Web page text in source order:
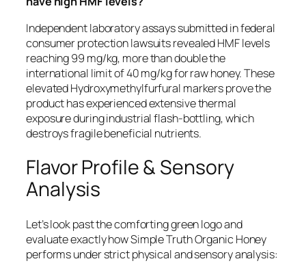
Independent laboratory assays submitted in federal
consumer protection lawsuits revealed HMF levels
reaching 99 mg/kg, more than double the
international limit of 40 mg/kg for raw honey. These
elevated Hydroxymethylfurfural markers prove the
product has experienced extensive thermal
exposure during industrial flash-bottling, which
destroys fragile beneficial nutrients.
Flavor Profile & Sensory
Analysis
Let’s look past the comforting green logo and
evaluate exactly how Simple Truth Organic Honey
performs under strict physical and sensory analysis: